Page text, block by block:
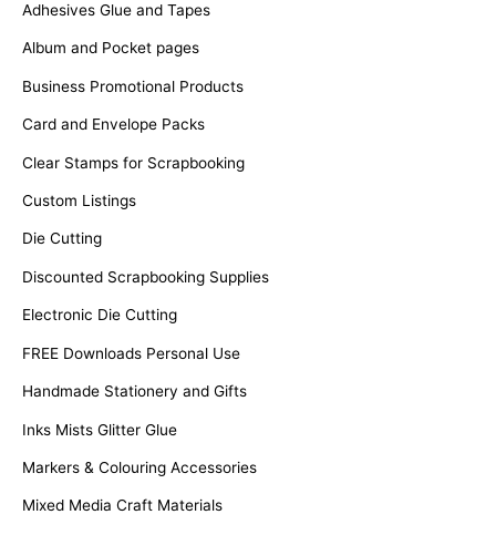
Adhesives Glue and Tapes
Album and Pocket pages
Business Promotional Products
Card and Envelope Packs
Clear Stamps for Scrapbooking
Custom Listings
Die Cutting
Discounted Scrapbooking Supplies
Electronic Die Cutting
FREE Downloads Personal Use
Handmade Stationery and Gifts
Inks Mists Glitter Glue
Markers & Colouring Accessories
Mixed Media Craft Materials